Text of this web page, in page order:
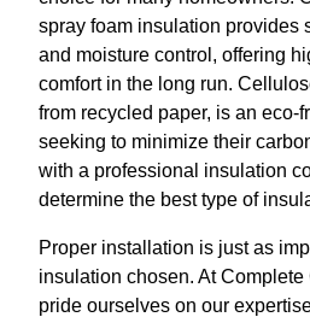
spray foam insulation provides
and moisture control, offering
comfort in the long run.
from recycled paper, is an eco-
seeking to minimize their
with a professional insulation
determine the best type of
Proper installation is just as
insulation chosen. At
pride ourselves on our